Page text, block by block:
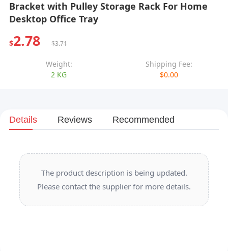
Bracket with Pulley Storage Rack For Home
Desktop Office Tray
$2.78 $3.71
Weight:
2 KG
Shipping Fee:
$0.00
Details Reviews Recommended
The product description is being updated.
Please contact the supplier for more details.